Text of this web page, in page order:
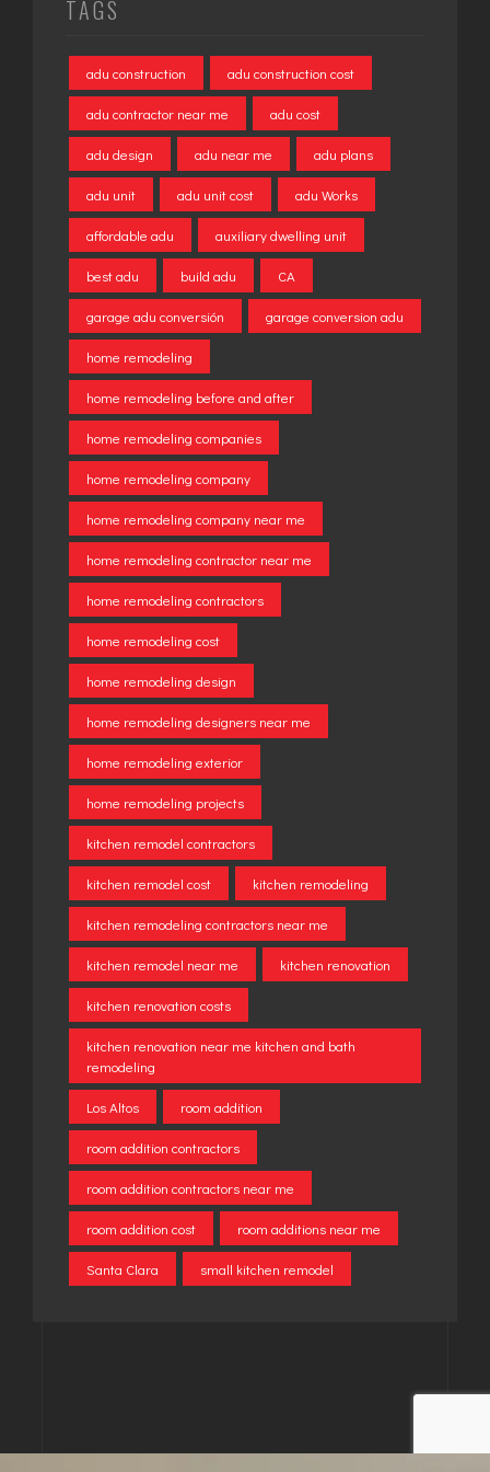
TAGS
adu construction adu construction cost
adu contractor near me adu cost
adu design adu near me adu plans
adu unit adu unit cost adu Works
affordable adu auxiliary dwelling unit
best adu build adu CA
garage adu conversión garage conversion adu
home remodeling
home remodeling before and after
home remodeling companies
home remodeling company
home remodeling company near me
home remodeling contractor near me
home remodeling contractors
home remodeling cost
home remodeling design
home remodeling designers near me
home remodeling exterior
home remodeling projects
kitchen remodel contractors
kitchen remodel cost kitchen remodeling
kitchen remodeling contractors near me
kitchen remodel near me kitchen renovation
kitchen renovation costs
kitchen renovation near me kitchen and bath
remodeling
Los Altos room addition
room addition contractors
room addition contractors near me
room addition cost room additions near me
Santa Clara small kitchen remodel